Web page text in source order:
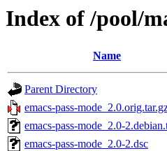
Index of /pool/
Name
Parent Directory
emacs-pass-
emacs-pass-mode_2.0-
emacs-pass-mode_2.0-2.dsc